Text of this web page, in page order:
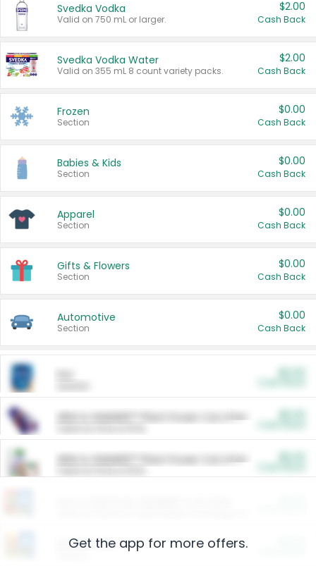
Svedka Vodka
Valid on 750 mL or larger.
$2.00
Cash Back
Svedka Vodka Water
Valid on 355 mL 8 count variety packs.
$2.00
Cash Back
Frozen
Section
$0.00
Cash Back
Babies & Kids
Section
$0.00
Cash Back
Apparel
Section
$0.00
Cash Back
Gifts & Flowers
Section
$0.00
Cash Back
Automotive
Section
$0.00
Cash Back
ARM & HAMMER™ Plant Power Cat Litter
ARM & HAMMER™ Plant Power Cat Litter
Restaurants
Get the app for more offers.